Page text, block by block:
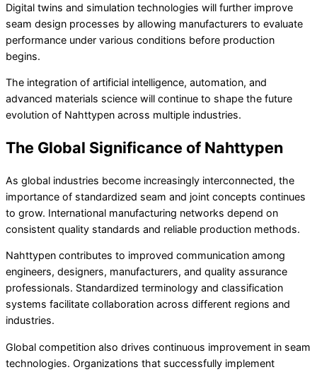
Digital twins and simulation technologies will further improve
seam design processes by allowing manufacturers to evaluate
performance under various conditions before production
begins.
The integration of artificial intelligence, automation, and
advanced materials science will continue to shape the future
evolution of Nahttypen across multiple industries.
The Global Significance of Nahttypen
As global industries become increasingly interconnected, the
importance of standardized seam and joint concepts continues
to grow. International manufacturing networks depend on
consistent quality standards and reliable production methods.
Nahttypen contributes to improved communication among
engineers, designers, manufacturers, and quality assurance
professionals. Standardized terminology and classification
systems facilitate collaboration across different regions and
industries.
Global competition also drives continuous improvement in seam
technologies. Organizations that successfully implement